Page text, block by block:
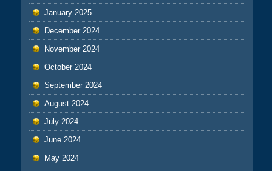
January 2025
December 2024
November 2024
October 2024
September 2024
August 2024
July 2024
June 2024
May 2024